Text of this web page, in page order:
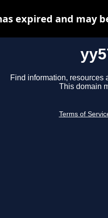
Find information, resources
This domain
Terms of
expired and may